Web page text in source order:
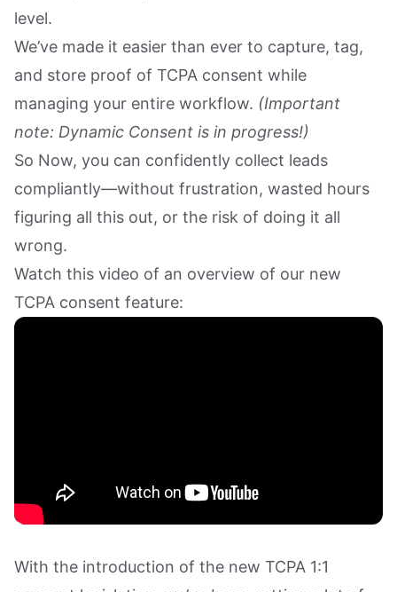
level.
We’ve made it easier than ever to capture, tag,
and store proof of TCPA consent while
managing your entire workflow. (Important
note: Dynamic Consent is in progress!)
So Now, you can confidently collect leads
compliantly—without frustration, wasted hours
figuring all this out, or the risk of doing it all
wrong.
Watch this video of an overview of our new
TCPA consent feature:
With the introduction of the new TCPA 1:1